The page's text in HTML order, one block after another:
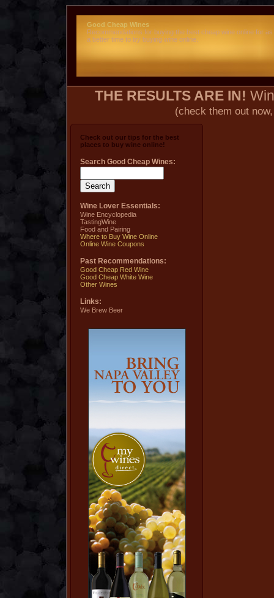
Good Cheap Wines
Recommendations for buying the best cheap wine online for
a better time to try buying wine online.
THE RESULTS ARE IN!
(check them out
Check out our tips for the best
places to buy wine online!
Search Good Cheap Wines:
Wine Lover Essentials:
Wine Encyclopedia
TastingWine
Food and Pairing
Where to Buy Wine Online
Online Wine Coupons
Past Recommendations:
Good Cheap Red Wine
Good Cheap White Wine
Other Wines
Links:
We Brew Beer